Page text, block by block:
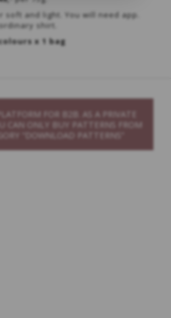
soft and light. You will need app.
shirt.
x 1 bag
FOR B2B. AS A PRIVATE
CAN ONLY BUY PATTERNS FROM
“DOWNLOAD PATTERNS”